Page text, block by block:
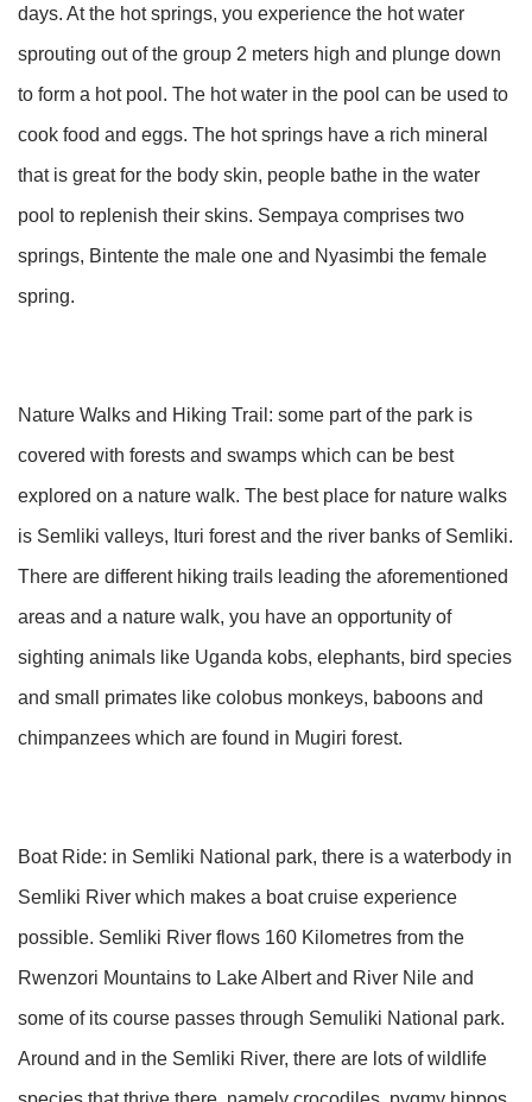
days. At the hot springs, you experience the hot water
sprouting out of the group 2 meters high and plunge down
to form a hot pool. The hot water in the pool can be used to
cook food and eggs. The hot springs have a rich mineral
that is great for the body skin, people bathe in the water
pool to replenish their skins. Sempaya comprises two
springs, Bintente the male one and Nyasimbi the female
spring.
Nature Walks and Hiking Trail: some part of the park is
covered with forests and swamps which can be best
explored on a nature walk. The best place for nature walks
is Semliki valleys, Ituri forest and the river banks of Semliki.
There are different hiking trails leading the aforementioned
areas and a nature walk, you have an opportunity of
sighting animals like Uganda kobs, elephants, bird species
and small primates like colobus monkeys, baboons and
chimpanzees which are found in Mugiri forest.
Boat Ride: in Semliki National park, there is a waterbody in
Semliki River which makes a boat cruise experience
possible. Semliki River flows 160 Kilometres from the
Rwenzori Mountains to Lake Albert and River Nile and
some of its course passes through Semuliki National park.
Around and in the Semliki River, there are lots of wildlife